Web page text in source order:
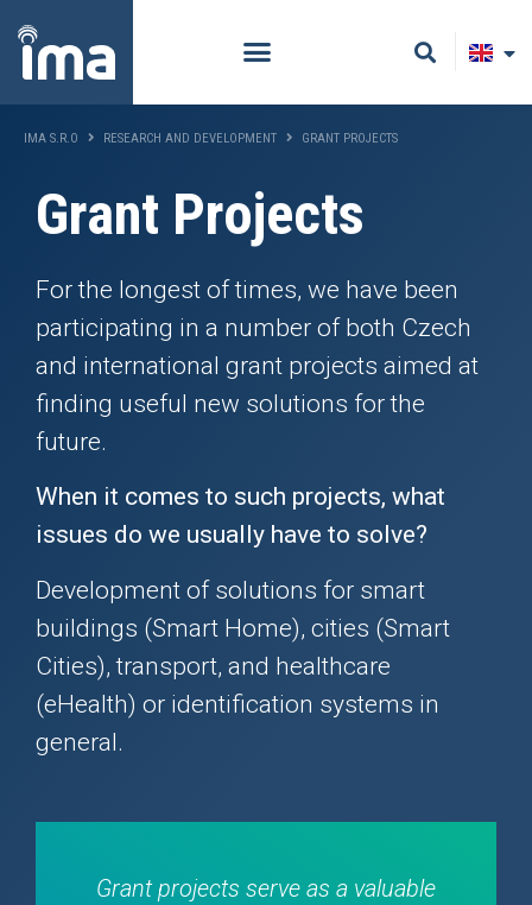
IMA S.R.O RESEARCH AND DEVELOPMENT GRANT PROJECTS
Grant Projects
For the longest of times, we have been
participating in a number of both Czech
and international grant projects aimed at
finding useful new solutions for the
future.
When it comes to such projects, what
issues do we usually have to solve?
Development of solutions for smart
buildings (Smart Home), cities (Smart
Cities), transport, and healthcare
(eHealth) or identification systems in
general.
Grant projects serve as a valuable